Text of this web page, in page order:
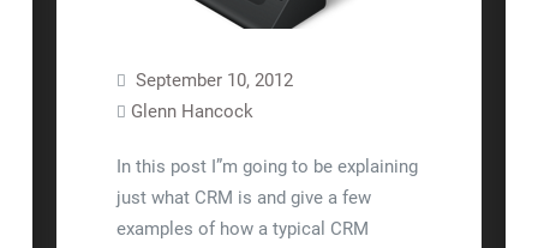
September 10, 2012
Glenn Hancock
In this post I”m going to be explaining
just what CRM is and give a few
examples of how a typical CRM